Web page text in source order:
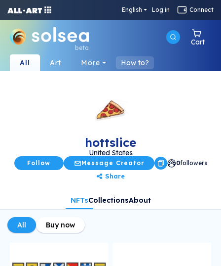
English Log in Connect
beta
Cart
All Art More How to?
hottslice
United States
Follow Message Creator 0followers
Share
NFTsCollectionsAbout
All Buy now